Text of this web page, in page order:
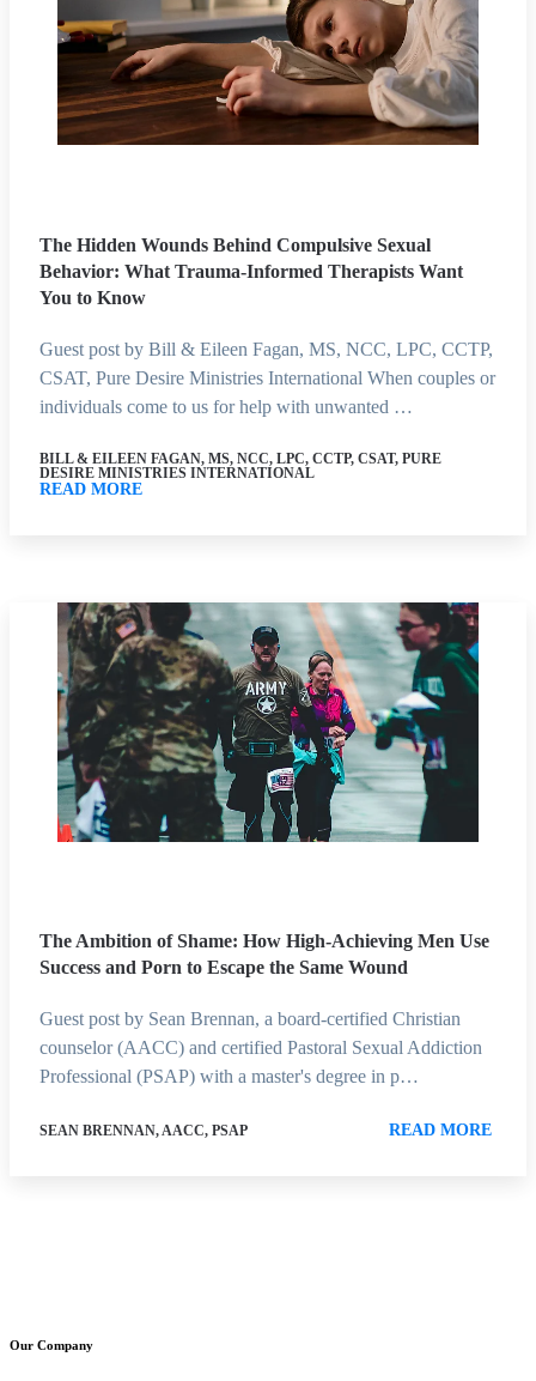
The Hidden Wounds Behind Compulsive Sexual
Behavior: What Trauma-Informed Therapists Want
You to Know
Guest post by Bill & Eileen Fagan, MS, NCC, LPC, CCTP,
CSAT, Pure Desire Ministries International When couples or
individuals come to us for help with unwanted …
BILL & EILEEN FAGAN, MS, NCC, LPC, CCTP, CSAT, PURE
DESIRE MINISTRIES INTERNATIONAL
READ MORE
The Ambition of Shame: How High-Achieving Men Use
Success and Porn to Escape the Same Wound
Guest post by Sean Brennan, a board-certified Christian
counselor (AACC) and certified Pastoral Sexual Addiction
Professional (PSAP) with a master's degree in p…
SEAN BRENNAN, AACC, PSAP READ MORE
Our Company